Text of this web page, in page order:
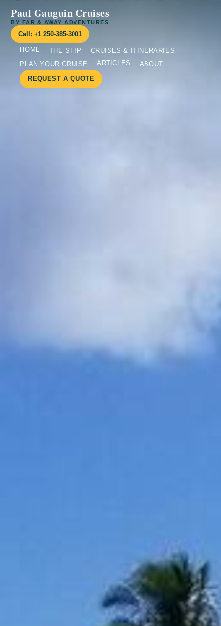
Paul Gauguin Cruises
BY FAR & AWAY ADVENTURES
Call: +1 250-385-3001
HOME THE SHIP
CRUISES & ITINERARIES
PLAN YOUR CRUISE
ARTICLES
ABOUT
REQUEST A QUOTE